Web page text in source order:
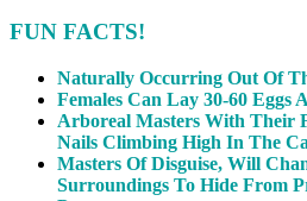
FUN FACTS!
Naturally Occurring Out Of
Females Can Lay 30-60 Eggs
Arboreal Masters With Their
Nails Climbing High In The
Masters Of Disguise, Will
Surroundings To Hide From